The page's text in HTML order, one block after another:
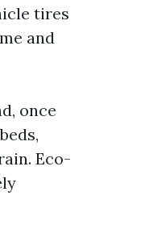
tires
and
once
Eco-